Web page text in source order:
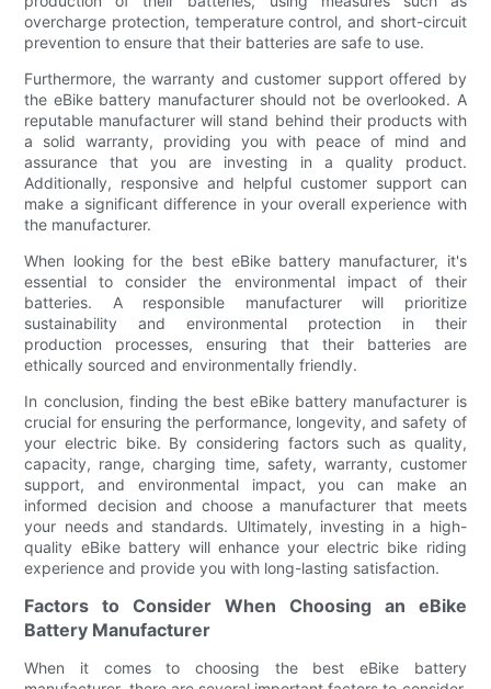
overcharge protection, temperature control, and short-circuit
prevention to ensure that their batteries are safe to use.
Furthermore, the warranty and customer support offered by
the eBike battery manufacturer should not be overlooked. A
reputable manufacturer will stand behind their products with
a solid warranty, providing you with peace of mind and
assurance that you are investing in a quality product.
Additionally, responsive and helpful customer support can
make a significant difference in your overall experience with
the manufacturer.
When looking for the best eBike battery manufacturer, it's
essential to consider the environmental impact of their
batteries. A responsible manufacturer will prioritize
sustainability and environmental protection in their
production processes, ensuring that their batteries are
ethically sourced and environmentally friendly.
In conclusion, finding the best eBike battery manufacturer is
crucial for ensuring the performance, longevity, and safety of
your electric bike. By considering factors such as quality,
capacity, range, charging time, safety, warranty, customer
support, and environmental impact, you can make an
informed decision and choose a manufacturer that meets
your needs and standards. Ultimately, investing in a high-
quality eBike battery will enhance your electric bike riding
experience and provide you with long-lasting satisfaction.
Factors to Consider When Choosing an eBike
Battery Manufacturer
When it comes to choosing the best eBike battery